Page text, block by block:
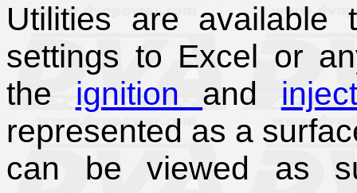
Utilities are
settings to Excel or
the ignition and
represented as a
can be viewed as